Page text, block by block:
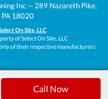
Call Now
Inc — 289 Nazareth Pike,
PA 18020
On Site, LLC
of Select On Site, LLC
of their respective manufacturers